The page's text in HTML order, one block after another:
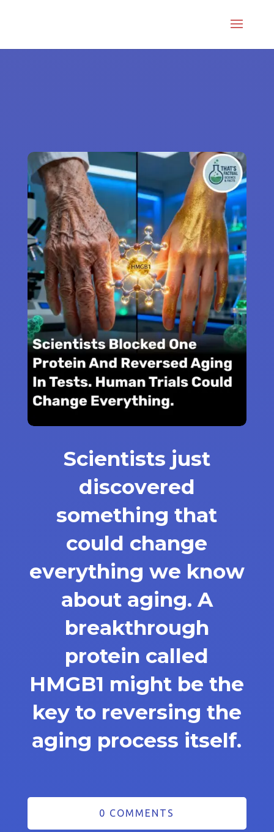
Scientists just
discovered
something that
could change
everything we know
about aging. A
breakthrough
protein called
HMGB1 might be the
key to reversing the
aging process itself.
0 COMMENTS